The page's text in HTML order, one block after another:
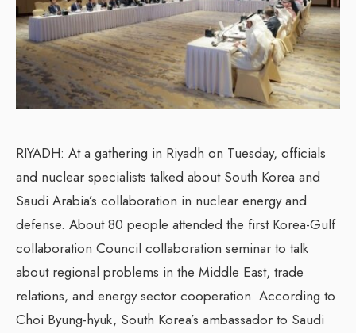
RIYADH: At a gathering in Riyadh on Tuesday, officials
and nuclear specialists talked about South Korea and
Saudi Arabia’s collaboration in nuclear energy and
defense. About 80 people attended the first Korea-Gulf
collaboration Council collaboration seminar to talk
about regional problems in the Middle East, trade
relations, and energy sector cooperation. According to
Choi Byung-hyuk, South Korea’s ambassador to Saudi